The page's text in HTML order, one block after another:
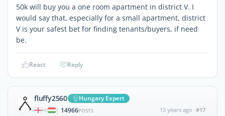
50k will buy you a one room apartment in district V. I
would say that, especially for a small apartment, district
V is your safest bet for finding tenants/buyers, if need
be.
React Reply
fluffy2560 Hungary Expert
| 14966POSTS 13 years ago #17